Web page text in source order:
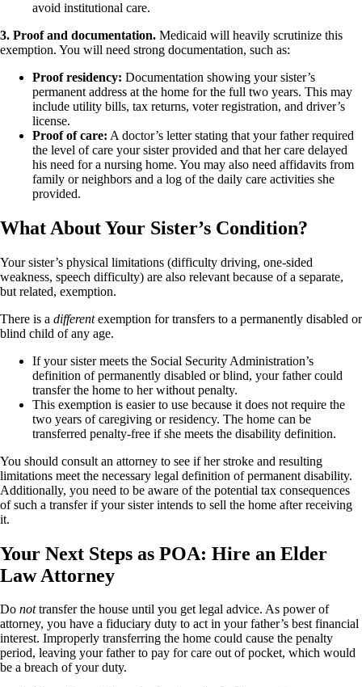
avoid institutional care.
3. Proof and documentation. Medicaid will heavily scrutinize this
exemption. You will need strong documentation, such as:
Proof residency: Documentation showing your sister’s
permanent address at the home for the full two years. This may
include utility bills, tax returns, voter registration, and driver’s
license.
Proof of care: A doctor’s letter stating that your father required
the level of care your sister provided and that her care delayed
his need for a nursing home. You may also need affidavits from
family or neighbors and a log of the daily care activities she
provided.
What About Your Sister’s Condition?
Your sister’s physical limitations (difficulty driving, one-sided
weakness, speech difficulty) are also relevant because of a separate,
but related, exemption.
There is a differentexemption for transfers to a permanently disabled or
blind child of any age.
If your sister meets the Social Security Administration’s
definition of permanently disabled or blind, your father could
transfer the home to her without penalty.
This exemption is easier to use because it does not require the
two years of caregiving or residency. The home can be
transferred penalty-free if she meets the disability definition.
You should consult an attorney to see if her stroke and resulting
limitations meet the necessary legal definition of permanent disability.
Additionally, you need to be aware of the potential tax consequences
of such a transfer if your sister intends to sell the home after receiving
it.
Your Next Steps as POA: Hire an Elder
Law Attorney
Do nottransfer the house until you get legal advice. As power of
attorney, you have a fiduciary duty to act in your father’s best financial
interest. Improperly transferring the home could cause the penalty
period, leaving your father to pay for care out of pocket, which would
be a breach of your duty.